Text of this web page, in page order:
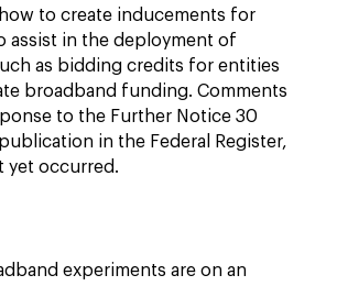
to create inducements for
assist in the deployment of
as bidding credits for entities
broadband funding. Comments
to the Further Notice 30
in the Federal Register,
yet occurred.
experiments are on an